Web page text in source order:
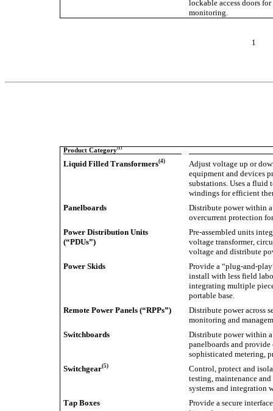
lockable access doors
monitoring.
1
Product Category(1)
Liquid Filled Transformers(4)
Adjust voltage up or
equipment and devices
substations. Uses a fluid
windings for efficient
Panelboards
Distribute power within
overcurrent protection
Power Distribution Units
(“PDUs”)
Pre-assembled units
voltage transformer,
voltage and distribute
Power Skids
Provide a “plug-and-
install with less field
integrating multiple
portable base.
Remote Power Panels (“RPPs”)
Distribute power across
monitoring and
Switchboards
Distribute power within
panelboards and
sophisticated metering,
Switchgear(5)
Control, protect and
testing, maintenance
systems and integration
Tap Boxes
Provide a secure